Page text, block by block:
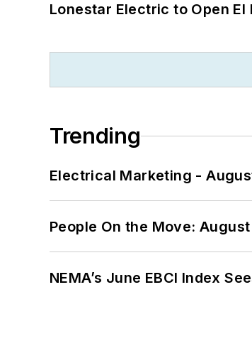
Lonestar Electric to Open El
Trending
Electrical Marketing -
People On the Move:
NEMA’s June EBCI Index